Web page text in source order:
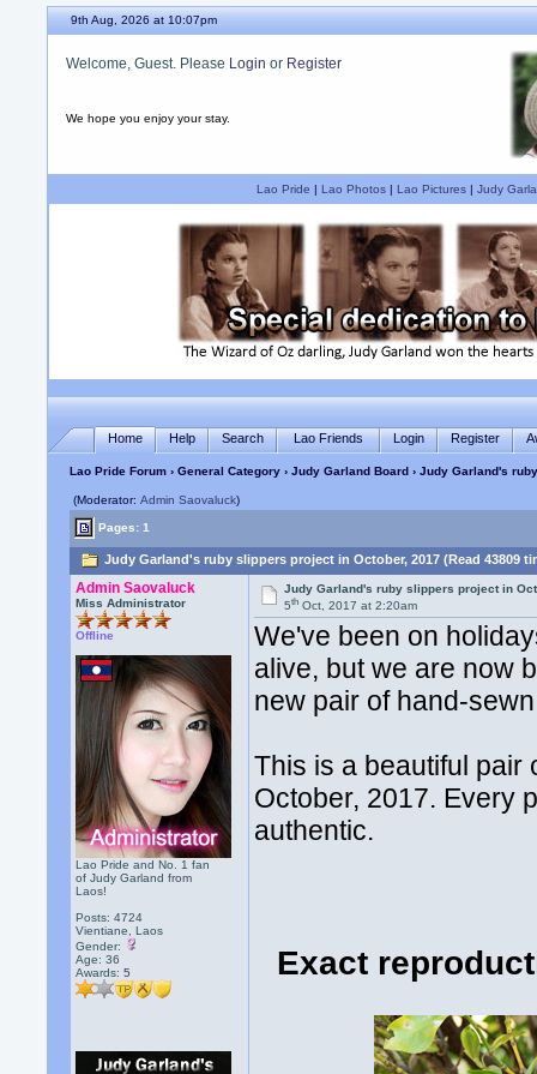
9th Aug, 2026 at 10:07pm
Welcome, Guest. Please Login or Register
We hope you enjoy your stay.
Lao Pride | Lao Photos| Lao Pictures| Judy
Home Help Search Lao Friends Login Register
Lao Pride Forum ›General Category ›Judy Garland Board › Judy Garland's
(Moderator:Admin Saovaluck)
Pages: 1
Judy Garland's ruby slippers project in October, 2017 (Read 43809
Admin Saovaluck
Miss Administrator
Offline
Lao Pride and No. 1 fan
of Judy Garland from
Laos!
Posts: 4724
Vientiane, Laos
Gender:
Age: 36
Awards:5
Judy Garland's ruby slippers project in
5th Oct, 2017 at 2:20am
We've been on
alive, but we are now
new pair of hand-
This is a beautiful pair
October, 2017. Every
authentic.
Exact